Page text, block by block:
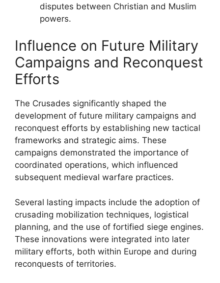
disputes between Christian and Muslim
powers.
Influence on Future Military
Campaigns and Reconquest
Efforts
The Crusades significantly shaped the
development of future military campaigns and
reconquest efforts by establishing new tactical
frameworks and strategic aims. These
campaigns demonstrated the importance of
coordinated operations, which influenced
subsequent medieval warfare practices.
Several lasting impacts include the adoption of
crusading mobilization techniques, logistical
planning, and the use of fortified siege engines.
These innovations were integrated into later
military efforts, both within Europe and during
reconquests of territories.